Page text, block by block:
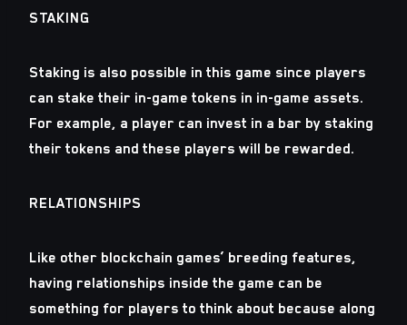
STAKING
Staking is also possible in this game since players
can stake their in-game tokens in in-game assets.
For example, a player can invest in a bar by staking
their tokens and these players will be rewarded.
RELATIONSHIPS
Like other blockchain games’ breeding features,
having relationships inside the game can be
something for players to think about because along